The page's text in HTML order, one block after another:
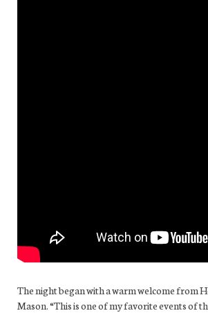
The night began with a warm welcome from
Mason. “This is one of my favorite events of